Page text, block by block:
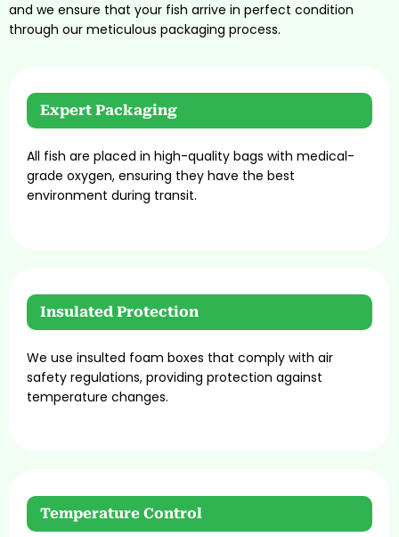
and we ensure that your fish arrive in perfect condition
through our meticulous packaging process.
Expert Packaging
All fish are placed in high-quality bags with medical-
grade oxygen, ensuring they have the best
environment during transit.
Insulated Protection
We use insulted foam boxes that comply with air
safety regulations, providing protection against
temperature changes.
Temperature Control